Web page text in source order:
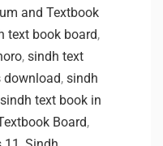
and Textbook
text book board,
, sindh text
download, sindh
sindh text book in
Board,